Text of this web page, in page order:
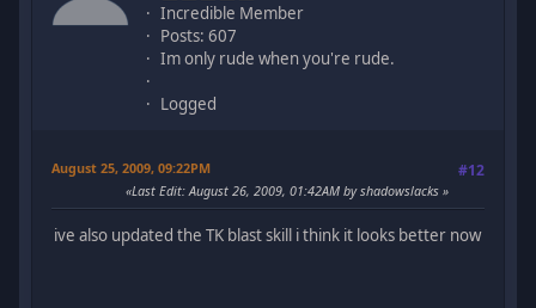
Incredible Member
Posts: 607
Im only rude when you're rude.
Logged
August 25, 2009, 09:22PM #12
Last Edit: August 26, 2009, 01:42AM by shadowslacks
ive also updated the TK blast skill i think it looks better now